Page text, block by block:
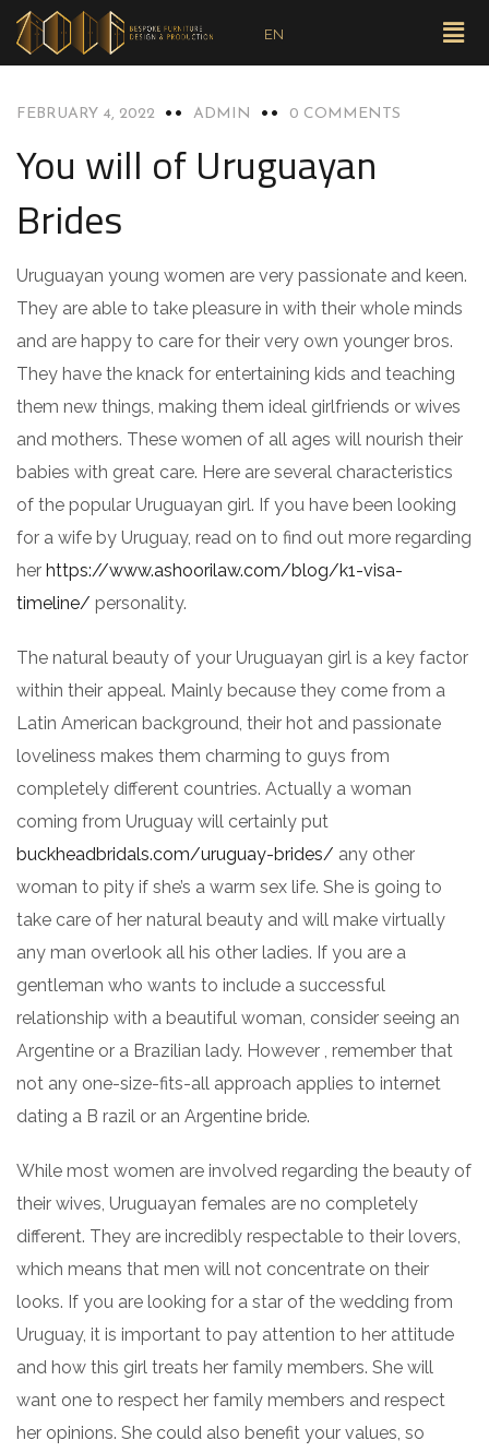
EN
UNCATEGORIZED
FEBRUARY 4, 2022 ADMIN 0 COMMENTS
You will of Uruguayan
Brides
Uruguayan young women are very passionate and keen.
They are able to take pleasure in with their whole minds
and are happy to care for their very own younger bros.
They have the knack for entertaining kids and teaching
them new things, making them ideal girlfriends or wives
and mothers. These women of all ages will nourish their
babies with great care. Here are several characteristics
of the popular Uruguayan girl. If you have been looking
for a wife by Uruguay, read on to find out more regarding
her https://www.ashoorilaw.com/blog/k1-visa-
timeline/ personality.
The natural beauty of your Uruguayan girl is a key factor
within their appeal. Mainly because they come from a
Latin American background, their hot and passionate
loveliness makes them charming to guys from
completely different countries. Actually a woman
coming from Uruguay will certainly put
buckheadbridals.com/uruguay-brides/ any other
woman to pity if she’s a warm sex life. She is going to
take care of her natural beauty and will make virtually
any man overlook all his other ladies. If you are a
gentleman who wants to include a successful
relationship with a beautiful woman, consider seeing an
Argentine or a Brazilian lady. However , remember that
not any one-size-fits-all approach applies to internet
dating a B razil or an Argentine bride.
While most women are involved regarding the beauty of
their wives, Uruguayan females are no completely
different. They are incredibly respectable to their lovers,
which means that men will not concentrate on their
looks. If you are looking for a star of the wedding from
Uruguay, it is important to pay attention to her attitude
and how this girl treats her family members. She will
want one to respect her family members and respect
her opinions. She could also benefit your values, so